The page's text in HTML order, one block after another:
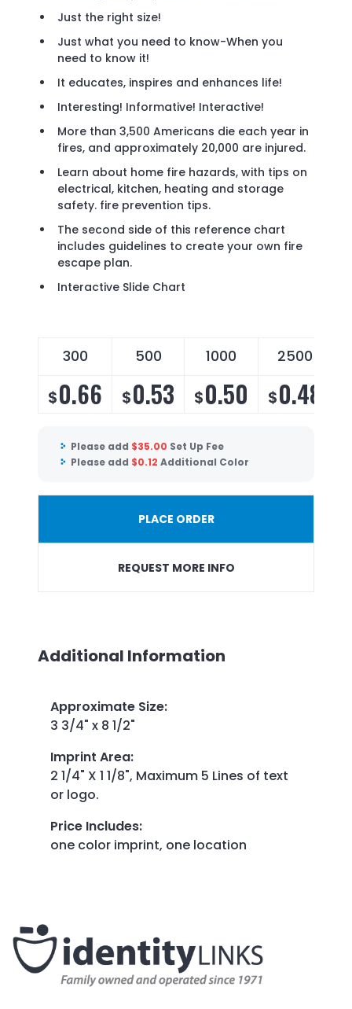
Just the right size!
Just what you need to know-When you
need to know it!
It educates, inspires and enhances life!
Interesting! Informative! Interactive!
More than 3,500 Americans die each year in
fires, and approximately 20,000 are injured.
Learn about home fire hazards, with tips on
electrical, kitchen, heating and storage
safety. fire prevention tips.
The second side of this reference chart
includes guidelines to create your own fire
escape plan.
Interactive Slide Chart
300 500 1000 2500
$0.66 $0.53 $0.50 $0.48
Please add $35.00 Set Up Fee
Please add $0.12 Additional Color
PLACE ORDER
REQUEST MORE INFO
Additional Information
Approximate Size:
3 3/4" x 8 1/2"
Imprint Area:
2 1/4" X 1 1/8", Maximum 5 Lines of text
or logo.
Price Includes:
one color imprint, one location